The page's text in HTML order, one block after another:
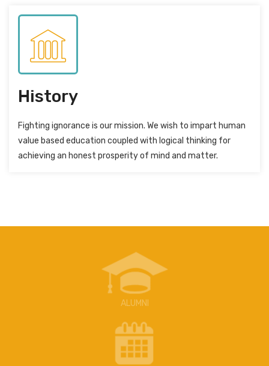
History
Fighting ignorance is our mission. We wish to impart human
value based education coupled with logical thinking for
achieving an honest prosperity of mind and matter.
ALUMNI